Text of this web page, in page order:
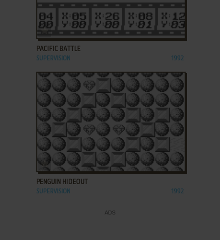
ADD TO FAVORITES
PACIFIC BATTLE
SUPERVISION 1992
ADD TO FAVORITES
PENGUIN HIDEOUT
SUPERVISION 1992